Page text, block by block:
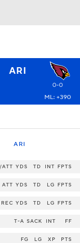
ARI
0-0
ML: +390
ARI
ATT YDS TD INT FPTS
ATT YDS TD LG FPTS
REC YDS TD LG FPTS
T-A SACK INT FF
FG LG XP PTS